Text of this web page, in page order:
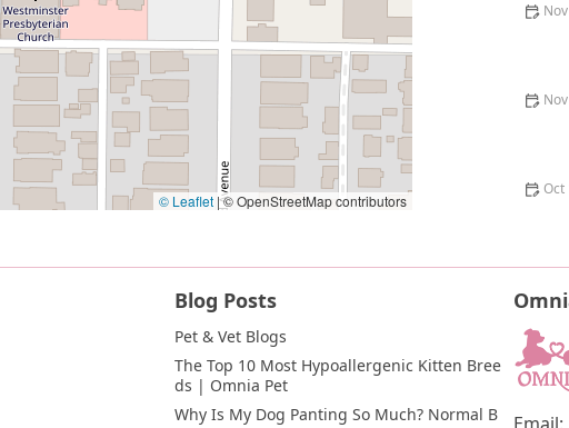
© Leaflet |© OpenStreetMap contributors
Oct
Blog Posts
Pet & Vet Blogs
The Top 10 Most Hypoallergenic Kitten Bree
ds | Omnia Pet
Why Is My Dog Panting So Much? Normal B